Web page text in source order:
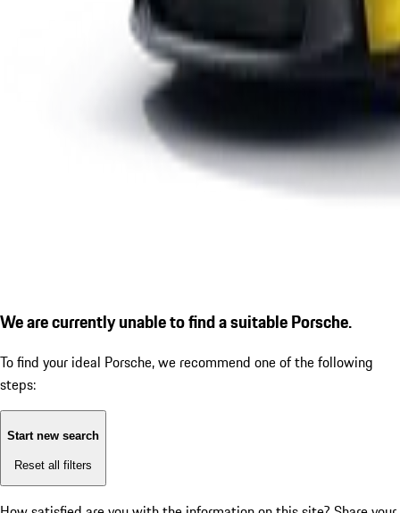
We are currently unable to find a suitable Porsche.
To find your ideal Porsche, we recommend one of the following
steps:
Start new search
Reset all filters